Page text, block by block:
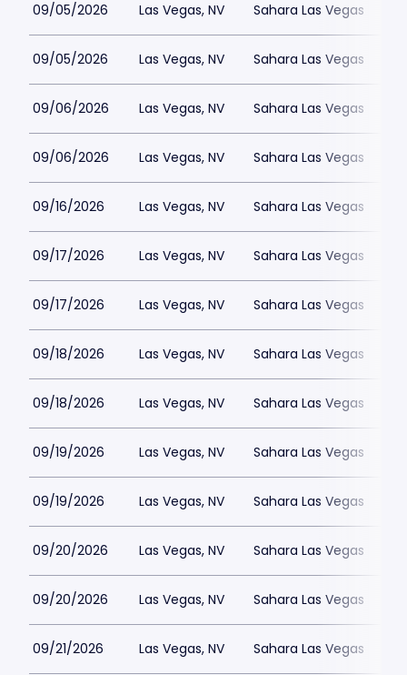
09/05/2026 Las Vegas, NV Sahara Las Vegas
09/05/2026 Las Vegas, NV Sahara Las Vegas
09/06/2026 Las Vegas, NV Sahara Las Vegas
09/06/2026 Las Vegas, NV Sahara Las Vegas
09/16/2026 Las Vegas, NV Sahara Las Vegas
09/17/2026 Las Vegas, NV Sahara Las Vegas
09/17/2026 Las Vegas, NV Sahara Las Vegas
09/18/2026 Las Vegas, NV Sahara Las Vegas
09/18/2026 Las Vegas, NV Sahara Las Vegas
09/19/2026 Las Vegas, NV Sahara Las Vegas
09/19/2026 Las Vegas, NV Sahara Las Vegas
09/20/2026 Las Vegas, NV Sahara Las Vegas
09/20/2026 Las Vegas, NV Sahara Las Vegas
09/21/2026 Las Vegas, NV Sahara Las Vegas